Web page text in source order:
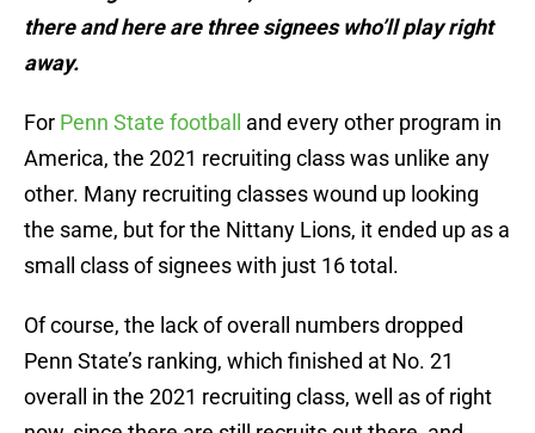
there and here are three signees who’ll play right
away.
For Penn State football
and every other program in
America, the 2021 recruiting class was unlike any
other. Many recruiting classes wound up looking
the same, but for the Nittany Lions, it ended up as a
small class of signees with just 16 total.
Of course, the lack of overall numbers dropped
Penn State’s ranking, which finished at No. 21
overall in the 2021 recruiting class, well as of right